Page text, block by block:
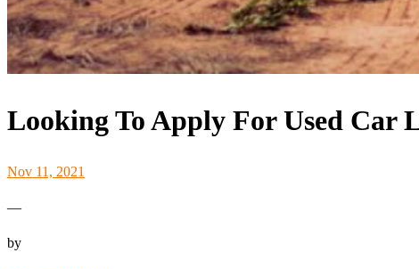
Looking To Apply For Used Car
Nov 11, 2021
—
by